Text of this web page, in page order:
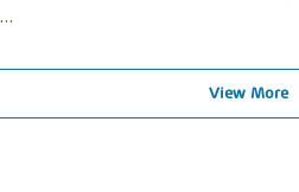
View More